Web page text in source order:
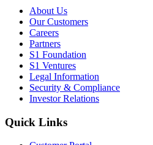
About Us
Our Customers
Careers
Partners
S1 Foundation
S1 Ventures
Legal Information
Security & Compliance
Investor Relations
Quick Links